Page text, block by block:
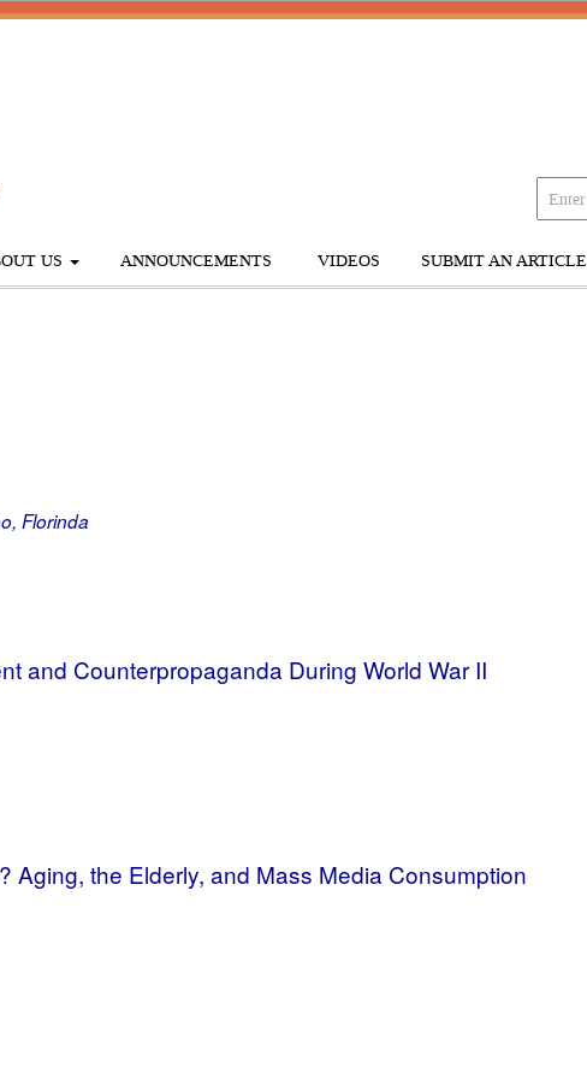
US ANNOUNCEMENTS VIDEOS SUBMIT AN ARTICLE
Florinda
and Counterpropaganda During World War II
Aging, the Elderly, and Mass Media Consumption